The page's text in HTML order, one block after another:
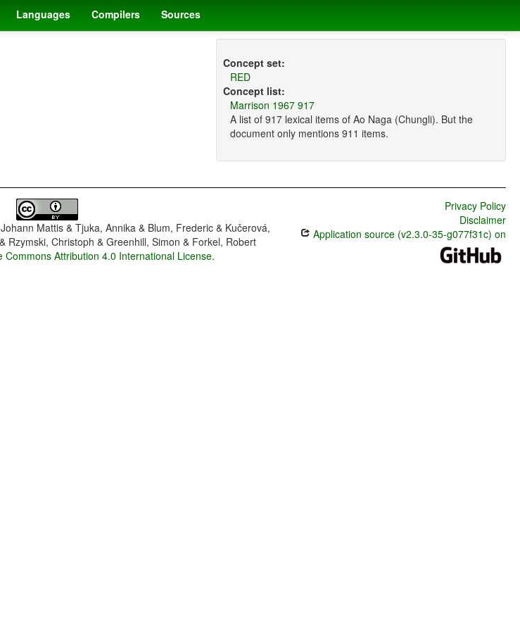
Languages Compilers Sources
Concept set:
RED
Concept list:
Marrison 1967 917
A list of 917 lexical items of Ao Naga (Chungli). But the
document only mentions 911 items.
Mattis & Tjuka, Annika & Blum, Frederic & Kučerová,
Rzymski, Christoph & Greenhill, Simon & Forkel, Robert
Commons Attribution 4.0 International License.
Privacy Policy
Disclaimer
Application source (v2.3.0-35-g077f31c) on